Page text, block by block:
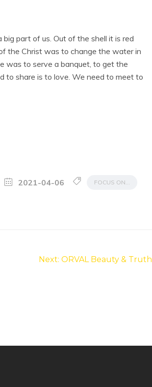
part of us. Out of the shell it is red
the Christ was to change the water in
was to serve a banquet, to get the
to share is to love. We need to meet to
2021-04-06 FOCUS ON…
Next: ORVAL Beauty & Truth